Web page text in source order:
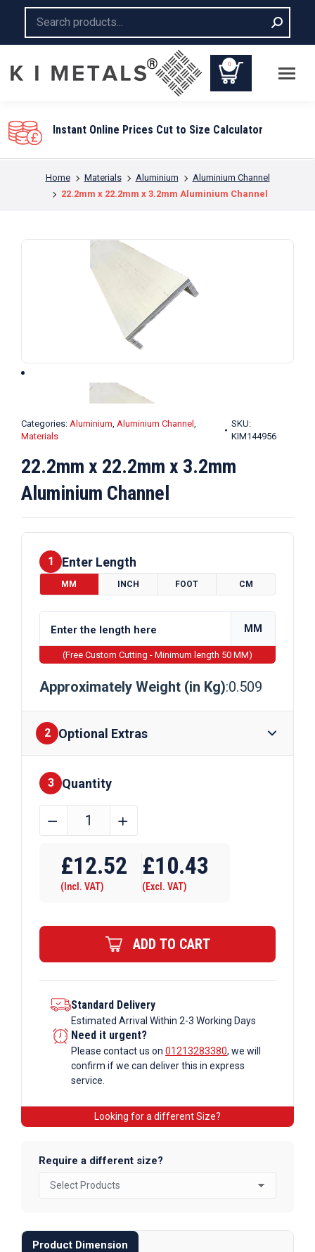
0
Cut to Size Calculator
You are here:
Home Materials Aluminium
Aluminium Channel
22.2mm x 22.2mm x 3.2mm Aluminium Channel
Categories: Aluminium, Aluminium Channel ,
Materials
SKU:
KIM144956
22.2mm x 22.2mm x 3.2mm
Aluminium Channel
1 Enter Length
MM INCH FOOT CM
MM
(Free Custom Cutting - Minimum length 50 MM)
Approximately Weight (in Kg):0.509
2 Optional Extras
Finishes
3 Quantity
22.2mm
x
3.2mm
Channel
quantity
﹣ ﹢
£12.52
(Incl. VAT)
£10.43
(Excl. VAT)
ADD TO CART
Standard Delivery
Estimated Arrival Within 2-3 Working Days
Need it urgent?
Please contact us on 01213283380, we will
confirm if we can deliver this in express
service.
Looking for a different Size?
Require a different size?
Product Dimension